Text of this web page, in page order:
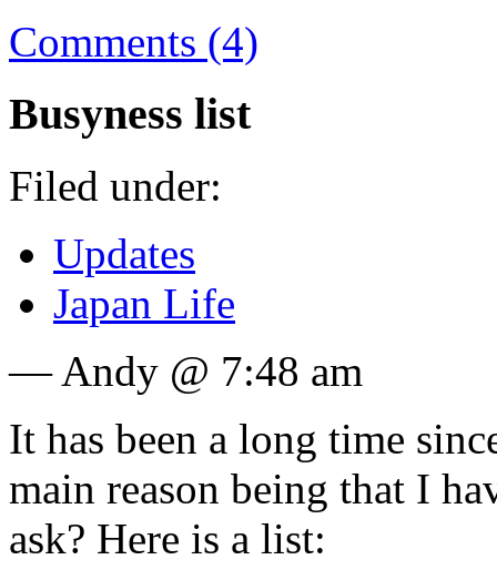
Comments (4)
Busyness list
Filed under:
Updates
Japan Life
— Andy @ 7:48 am
It has been a long time
main reason being that I
ask? Here is a list: